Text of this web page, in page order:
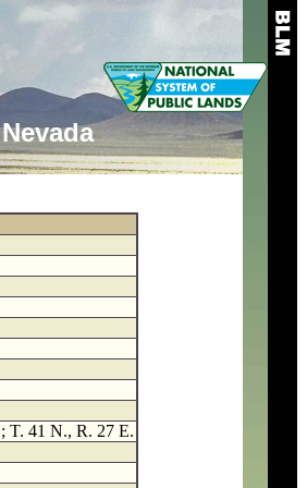
Nevada
T. 41 N., R. 27 E.